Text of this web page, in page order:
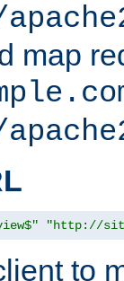
map
"http://
to